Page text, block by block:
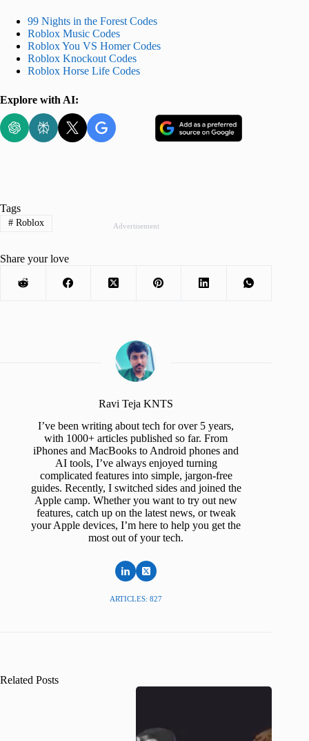
99 Nights in the Forest Codes
Roblox Music Codes
Roblox You VS Homer Codes
Roblox Knockout Codes
Roblox Horse Life Codes
Explore with AI:
Advertisement
Tags
#Roblox
Share your love
Ravi Teja KNTS
I’ve been writing about tech for over 5 years,
with 1000+ articles published so far. From
iPhones and MacBooks to Android phones and
AI tools, I’ve always enjoyed turning
complicated features into simple, jargon-free
guides. Recently, I switched sides and joined the
Apple camp. Whether you want to try out new
features, catch up on the latest news, or tweak
your Apple devices, I’m here to help you get the
most out of your tech.
ARTICLES: 827
Related Posts